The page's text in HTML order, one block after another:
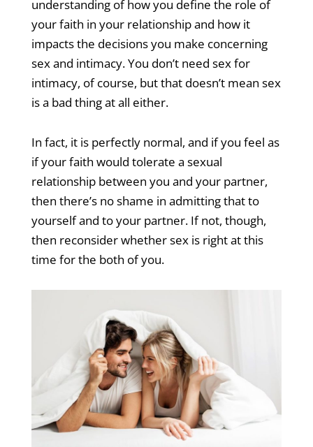
understanding of how you define the role of
your faith in your relationship and how it
impacts the decisions you make concerning
sex and intimacy. You don’t need sex for
intimacy, of course, but that doesn’t mean sex
is a bad thing at all either.
In fact, it is perfectly normal, and if you feel as
if your faith would tolerate a sexual
relationship between you and your partner,
then there’s no shame in admitting that to
yourself and to your partner. If not, though,
then reconsider whether sex is right at this
time for the both of you.